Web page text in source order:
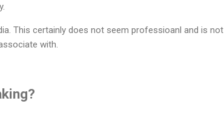
This certainly does not seem professioanl and is not
with.